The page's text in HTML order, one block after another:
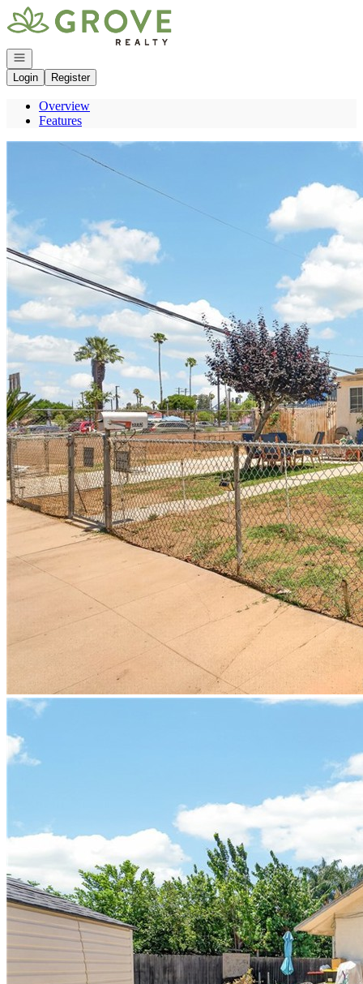
Go to: Homepage
Open navigation
Login
Register
Overview
Features